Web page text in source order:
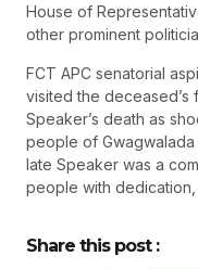
House of
other prominent
FCT APC senatorial
visited the deceased’s
Speaker’s death as
people of
late Speaker was a
people with
Share this post :